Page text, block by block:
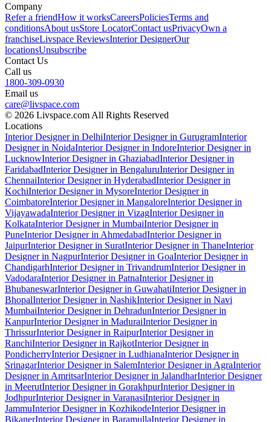
Company
Refer a friendHow it worksCareersPoliciesTerms and
conditionsAbout usStore LocatorContact usPrivacyOwn a
franchiseLivspace ReviewsInterior DesignerOur
locationsUnsubscribe
Contact Us
Call us
1800-309-0930
Email us
care@livspace.com
© 2026 Livspace.com All Rights Reserved
Locations
Interior Designer in DelhiInterior Designer in GurugramInterior
Designer in NoidaInterior Designer in IndoreInterior Designer in
LucknowInterior Designer in GhaziabadInterior Designer in
FaridabadInterior Designer in BengaluruInterior Designer in
ChennaiInterior Designer in HyderabadInterior Designer in
KochiInterior Designer in MysoreInterior Designer in
CoimbatoreInterior Designer in MangaloreInterior Designer in
VijayawadaInterior Designer in VizagInterior Designer in
KolkataInterior Designer in MumbaiInterior Designer in
PuneInterior Designer in AhmedabadInterior Designer in
JaipurInterior Designer in SuratInterior Designer in ThaneInterior
Designer in NagpurInterior Designer in GoaInterior Designer in
ChandigarhInterior Designer in TrivandrumInterior Designer in
VadodaraInterior Designer in PatnaInterior Designer in
BhubaneswarInterior Designer in GuwahatiInterior Designer in
BhopalInterior Designer in NashikInterior Designer in Navi
MumbaiInterior Designer in DehradunInterior Designer in
KanpurInterior Designer in MaduraiInterior Designer in
ThrissurInterior Designer in RaipurInterior Designer in
RanchiInterior Designer in RajkotInterior Designer in
PondicherryInterior Designer in LudhianaInterior Designer in
SrinagarInterior Designer in SalemInterior Designer in AgraInterior
Designer in AmritsarInterior Designer in JalandharInterior Designer
in MeerutInterior Designer in GorakhpurInterior Designer in
JodhpurInterior Designer in VaranasiInterior Designer in
JammuInterior Designer in KozhikodeInterior Designer in
BikanerInterior Designer in BaramullaInterior Designer in